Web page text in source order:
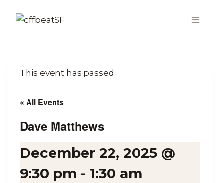
This event has passed.
« All Events
Dave Matthews
December 22, 2025 @
9:30 pm - 1:30 am